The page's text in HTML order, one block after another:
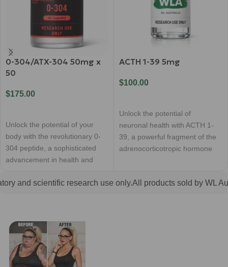
0-304/ATX-304 50mg x
50
$175.00
Unlock the potential of your
body with the revolutionary 0-
304 peptide, a sophisticated
advancement in health and
ACTH 1-39 5mg
$100.00
Unlock the potential of
neuronal health with ACTH 1-
39, a powerful fragment of the
adrenocorticotropic hormone
and scientific research use only. All products sold by WL